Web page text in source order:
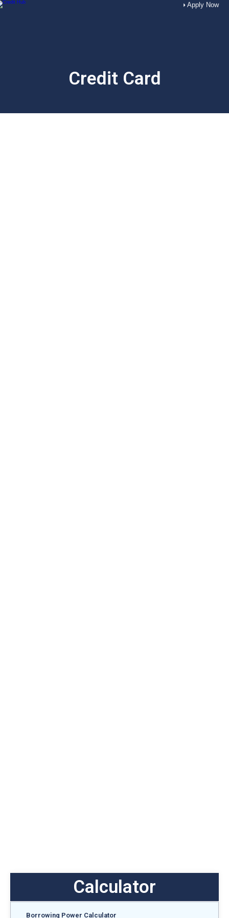
Apply Now
Credit Card
Calculator
Borrowing Power Calculator